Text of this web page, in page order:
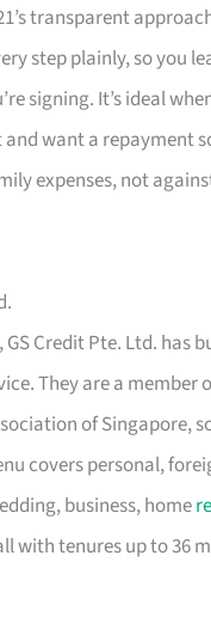
transparent
step plainly, so you
signing. It’s ideal
want a repayment
expenses, not
Credit Pte. Ltd. has
They are a member
of Singapore,
covers personal,
business, home
with tenures up to 36